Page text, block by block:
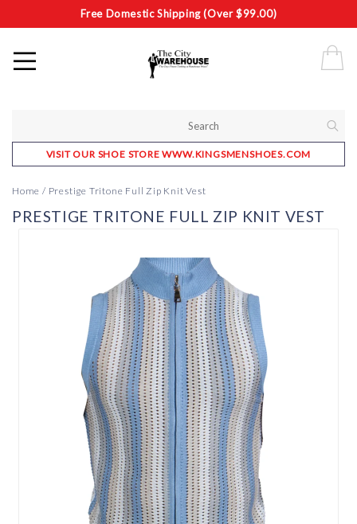
Free Domestic Shipping (Over $99.00)
VISIT OUR SHOE STORE WWW.KINGSMENSHOES.COM
Home / Prestige Tritone Full Zip Knit Vest
PRESTIGE TRITONE FULL ZIP KNIT VEST